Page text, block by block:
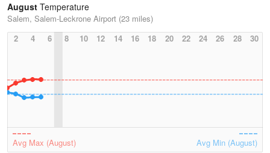
August Temperature
Salem, Salem-Leckrone Airport (23 miles)
2
4 6 8 10 12 14 16 18 20 22 24 26 28 30
Avg Max (August) Avg Min (August)